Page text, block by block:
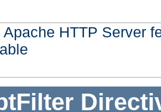
Apache HTTP Server